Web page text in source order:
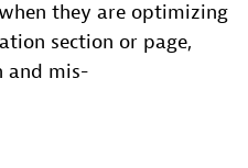
they are optimizing
section or page,
and mis-